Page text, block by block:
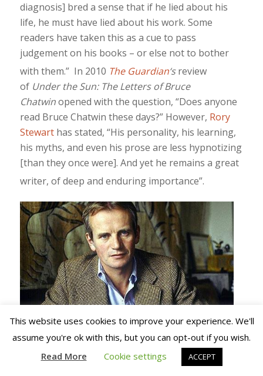
diagnosis] bred a sense that if he lied about his
life, he must have lied about his work. Some
readers have taken this as a cue to pass
judgement on his books – or else not to bother
with them.” In 2010 The Guardian‘sreview
of Under the Sun: The Letters of Bruce
Chatwinopened with the question, “Does anyone
read Bruce Chatwin these days?” However, Rory
Stewarthas stated, “His personality, his learning,
his myths, and even his prose are less hypnotizing
[than they once were]. And yet he remains a great
writer, of deep and enduring importance”.
Moleskinenotebooks. Chatwin (left)wrote
This website uses cookies to improve your experience. We'll
assume you're ok with this, but you can opt-out if you wish.
Read More
Cookie settings ACCEPT